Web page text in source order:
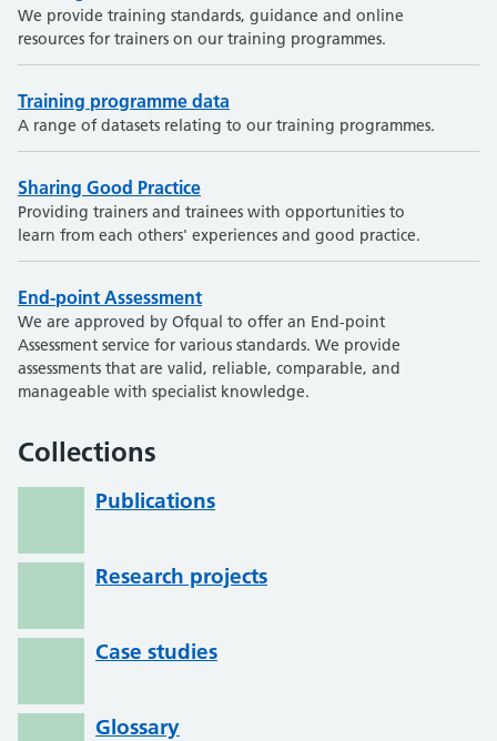
We provide training standards, guidance and online
resources for trainers on our training programmes.
Training programme data
A range of datasets relating to our training programmes.
Sharing Good Practice
Providing trainers and trainees with opportunities to
learn from each others' experiences and good practice.
End-point Assessment
We are approved by Ofqual to offer an End-point
Assessment service for various standards. We provide
assessments that are valid, reliable, comparable, and
manageable with specialist knowledge.
Collections
Publications
Research projects
Case studies
Glossary